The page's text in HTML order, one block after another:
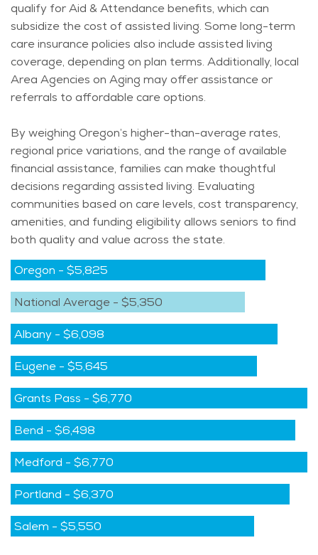
qualify for Aid & Attendance benefits, which can
subsidize the cost of assisted living. Some long-term
care insurance policies also include assisted living
coverage, depending on plan terms. Additionally, local
Area Agencies on Aging may offer assistance or
referrals to affordable care options.
By weighing Oregon’s higher-than-average rates,
regional price variations, and the range of available
financial assistance, families can make thoughtful
decisions regarding assisted living. Evaluating
communities based on care levels, cost transparency,
amenities, and funding eligibility allows seniors to find
both quality and value across the state.
Oregon - $5,825
National Average - $5,350
Albany - $6,098
Eugene - $5,645
Grants Pass - $6,770
Bend - $6,498
Medford - $6,770
Portland - $6,370
Salem - $5,550